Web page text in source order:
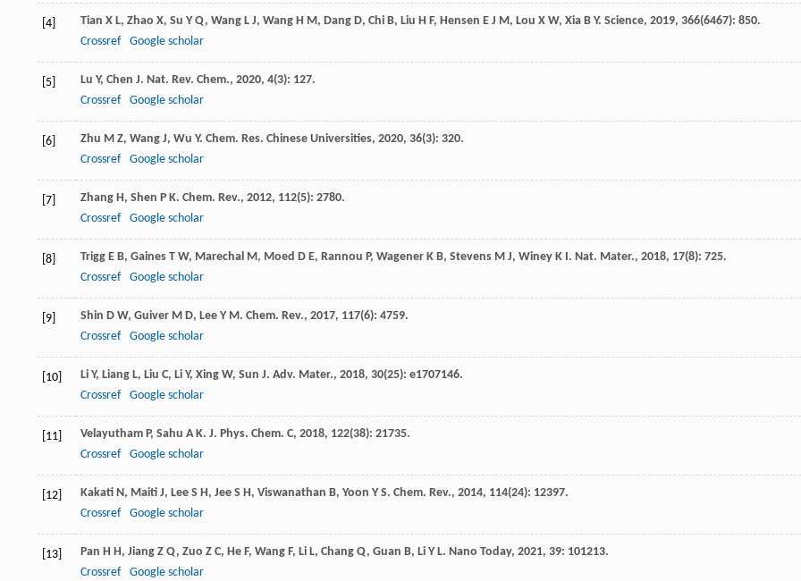
[4] Tian X L, Zhao X, Su Y Q, Wang L J, Wang H M, Dang D, Chi B, Liu H F, Hensen E J M, Lou X W, Xia B Y. Science, 2019, 366(6467): 850.
Crossref
Google scholar
[5] Lu Y, Chen J. Nat. Rev. Chem., 2020, 4(3): 127.
Crossref
Google scholar
[6] Zhu M Z, Wang J, Wu Y. Chem. Res. Chinese Universities, 2020, 36(3): 320.
Crossref
Google scholar
[7] Zhang H, Shen P K. Chem. Rev., 2012, 112(5): 2780.
Crossref
Google scholar
[8] Trigg E B, Gaines T W, Marechal M, Moed D E, Rannou P, Wagener K B, Stevens M J, Winey K I. Nat. Mater., 2018, 17(8): 725.
Crossref
Google scholar
[9] Shin D W, Guiver M D, Lee Y M. Chem. Rev., 2017, 117(6): 4759.
Crossref
Google scholar
[10] Li Y, Liang L, Liu C, Li Y, Xing W, Sun J. Adv. Mater., 2018, 30(25): e1707146.
Crossref
Google scholar
[11] Velayutham P, Sahu A K. J. Phys. Chem. C, 2018, 122(38): 21735.
Crossref
Google scholar
[12] Kakati N, Maiti J, Lee S H, Jee S H, Viswanathan B, Yoon Y S. Chem. Rev., 2014, 114(24): 12397.
Crossref
Google scholar
[13] Pan H H, Jiang Z Q, Zuo Z C, He F, Wang F, Li L, Chang Q, Guan B, Li Y L. Nano Today, 2021, 39: 101213.
Crossref
Google scholar